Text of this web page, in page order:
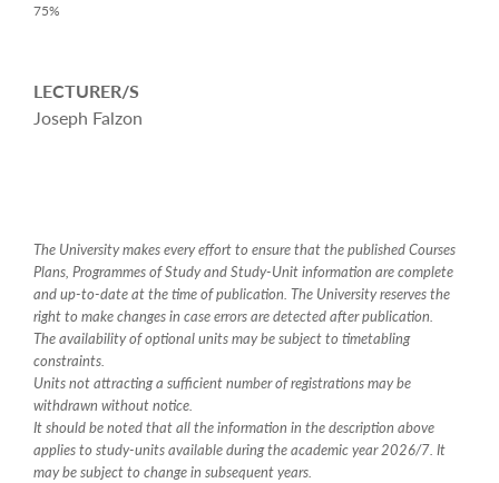
75%
LECTURER/S
Joseph Falzon
The University makes every effort to ensure that the published Courses
Plans, Programmes of Study and Study-Unit information are complete
and up-to-date at the time of publication. The University reserves the
right to make changes in case errors are detected after publication.
The availability of optional units may be subject to timetabling
constraints.
Units not attracting a sufficient number of registrations may be
withdrawn without notice.
It should be noted that all the information in the description above
applies to study-units available during the academic year 2026/7. It
may be subject to change in subsequent years.